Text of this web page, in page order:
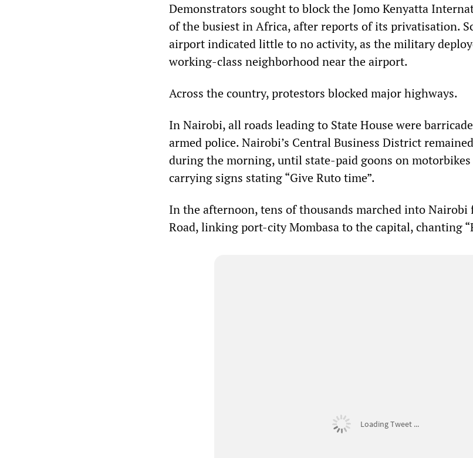
Demonstrators sought to block the Jomo Kenyatta
of the busiest in Africa, after reports of its privatisation.
airport indicated little to no activity, as the military
working-class neighborhood near the airport.
Across the country, protestors blocked major highways.
In Nairobi, all roads leading to State House were
armed police. Nairobi’s Central Business District
during the morning, until state-paid goons on motorbikes
carrying signs stating “Give Ruto time”.
In the afternoon, tens of thousands marched into Nairobi
Road, linking port-city Mombasa to the capital, chanting
Loading Tweet ...